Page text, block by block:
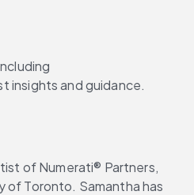
insights and guidance.
of Numerati® Partners,
of Toronto. Samantha has